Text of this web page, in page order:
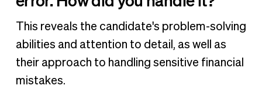
This reveals the candidate's problem-solving
abilities and attention to detail, as well as
their approach to handling sensitive financial
mistakes.